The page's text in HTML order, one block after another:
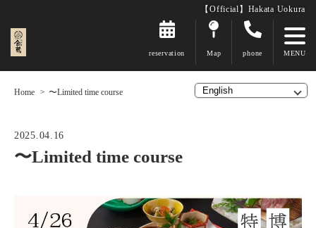
【Official】Hakata Uokura
reservation Map phone
Home 〜Limited time course
2025.04.16
〜Limited time course